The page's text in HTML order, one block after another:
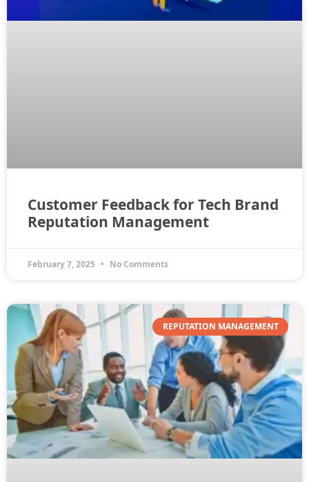
Customer Feedback for Tech Brand
Reputation Management
February 7, 2025 No Comments
REPUTATION MANAGEMENT